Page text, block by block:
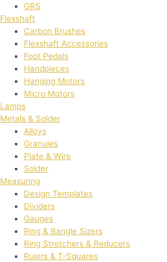
GRS
Flexshaft
Carbon Brushes
Flexshaft Accessories
Foot Pedals
Handpieces
Hanging Motors
Micro Motors
Lamps
Metals & Solder
Alloys
Granules
Plate & Wire
Solder
Measuring
Design Templates
Dividers
Gauges
Ring & Bangle Sizers
Ring Stretchers & Reducers
Rulers & T-Squares